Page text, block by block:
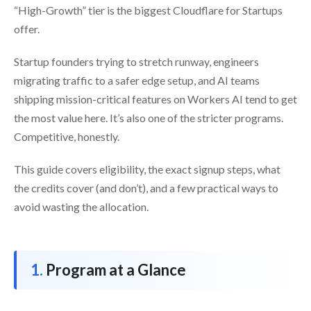
“High-Growth” tier is the biggest Cloudflare for Startups
offer.
Startup founders trying to stretch runway, engineers
migrating traffic to a safer edge setup, and AI teams
shipping mission-critical features on Workers AI tend to get
the most value here. It’s also one of the stricter programs.
Competitive, honestly.
This guide covers eligibility, the exact signup steps, what
the credits cover (and don’t), and a few practical ways to
avoid wasting the allocation.
Program at a Glance